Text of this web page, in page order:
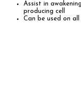
Assist in
producing cell
Can be used on all